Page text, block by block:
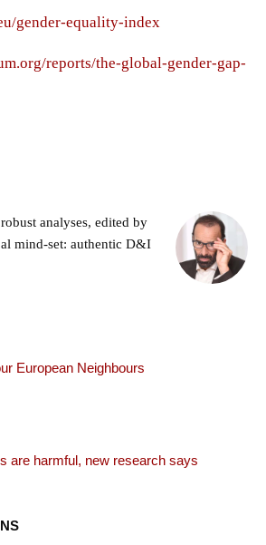
gender-equality-index
reports/the-global-gender-gap-
analyses, edited by
mind-set: authentic D&I
European Neighbours
are harmful, new research says